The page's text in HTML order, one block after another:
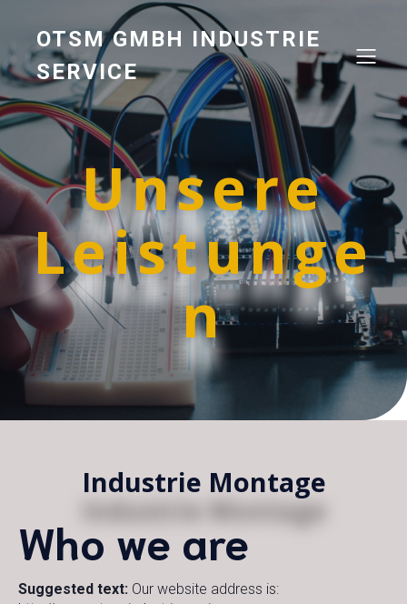
OTSM GMBH INDUSTRIE
SERVICE
Unsere
Leistunge
n
Industrie Montage
Who we are
Suggested text: Our website address is: